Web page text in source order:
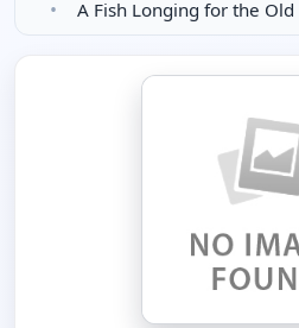
A Fish Longing for the Old